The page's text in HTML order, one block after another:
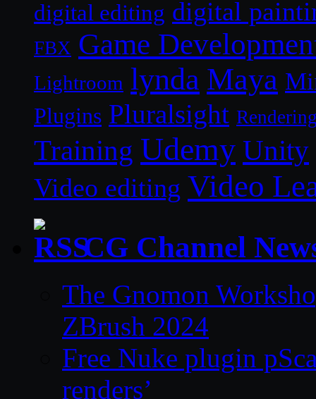
digital editing digital
FBX Game
Lightroom lynda Maya
Plugins Pluralsight
Training Udemy Unity
Video editing Video
CG Channel
The Gnomon
ZBrush 2024
Free Nuke plugin
renders’